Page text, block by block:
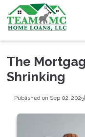
The
Shrinking
Published on Sep 02, 2025|